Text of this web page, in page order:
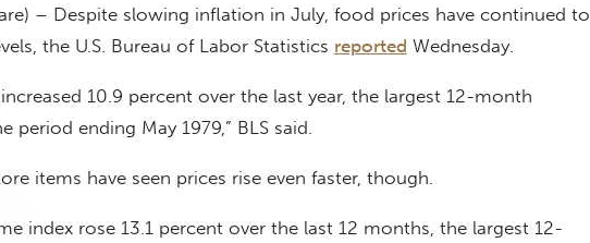
– Despite slowing inflation in July, food prices have continued to
the U.S. Bureau of Labor Statistics reported Wednesday.
10.9 percent over the last year, the largest 12-month
period ending May 1979,” BLS said.
items have seen prices rise even faster, though.
index rose 13.1 percent over the last 12 months, the largest 12-